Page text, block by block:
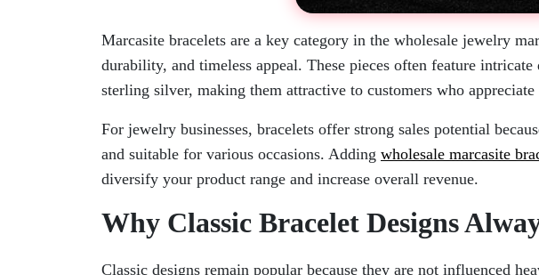
Marcasite bracelets are a key category in the wholesale jewelry
durability, and timeless appeal. These pieces often feature
sterling silver, making them attractive to customers who
For jewelry businesses, bracelets offer strong sales potential
and suitable for various occasions. Adding wholesale marcasite
diversify your product range and increase overall revenue.
Why Classic Bracelet Designs
Classic designs remain popular because they are not influenced